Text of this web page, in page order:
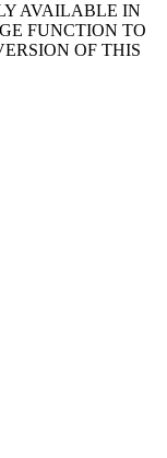
AVAILABLE IN
FUNCTION TO
OF THIS